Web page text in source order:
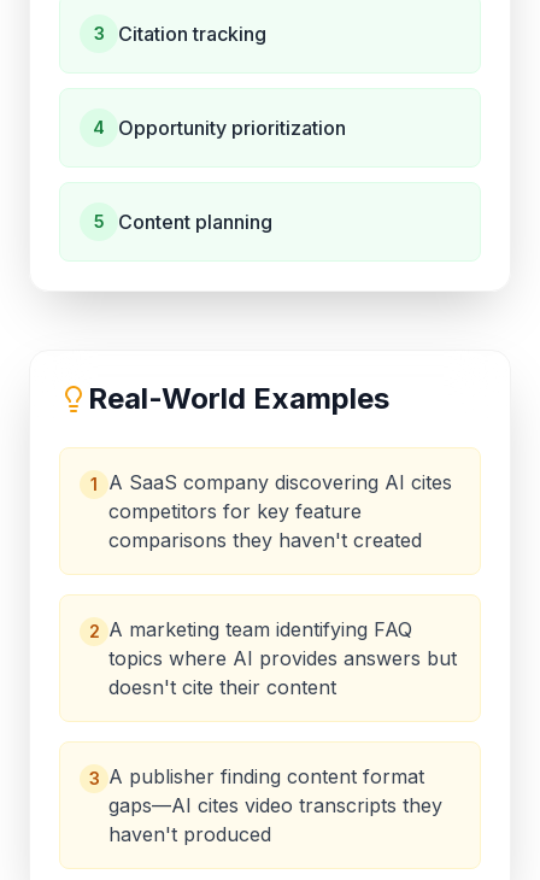
3 Citation tracking
4 Opportunity prioritization
5 Content planning
Real-World Examples
1
A SaaS company discovering AI cites
competitors for key feature
comparisons they haven't created
2 A marketing team identifying FAQ
topics where AI provides answers but
doesn't cite their content
3 A publisher finding content format
gaps—AI cites video transcripts they
haven't produced